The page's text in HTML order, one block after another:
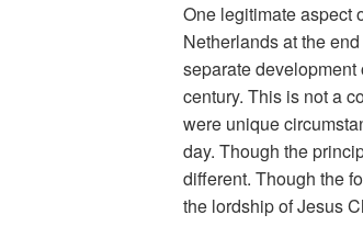
One legitimate aspect
Netherlands at the
separate
century. This is not a
were unique
day. Though the
different. Though the
the lordship of Jesus